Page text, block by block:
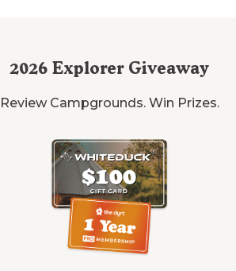
2026 Explorer Giveaway
Review Campgrounds. Win Prizes.